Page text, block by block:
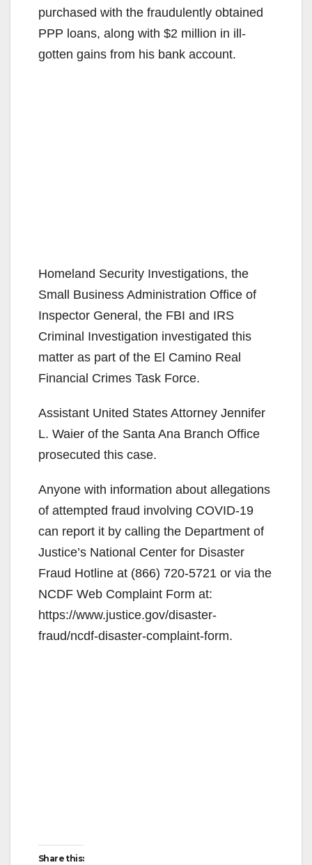
purchased with the fraudulently obtained
PPP loans, along with $2 million in ill-
gotten gains from his bank account.
Homeland Security Investigations, the
Small Business Administration Office of
Inspector General, the FBI and IRS
Criminal Investigation investigated this
matter as part of the El Camino Real
Financial Crimes Task Force.
Assistant United States Attorney Jennifer
L. Waier of the Santa Ana Branch Office
prosecuted this case.
Anyone with information about allegations
of attempted fraud involving COVID-19
can report it by calling the Department of
Justice’s National Center for Disaster
Fraud Hotline at (866) 720-5721 or via the
NCDF Web Complaint Form at:
https://www.justice.gov/disaster-
fraud/ncdf-disaster-complaint-form.
Share this: